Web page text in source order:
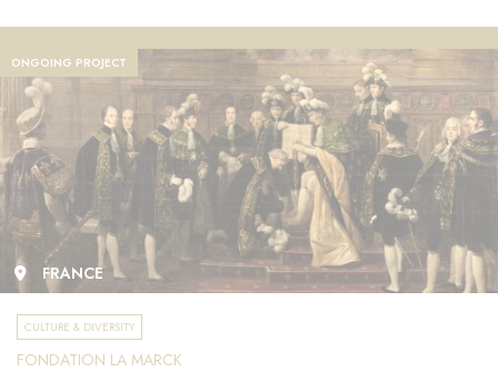
ONGOING PROJECT
FRANCE
CULTURE & DIVERSITY
FONDATION LA MARCK